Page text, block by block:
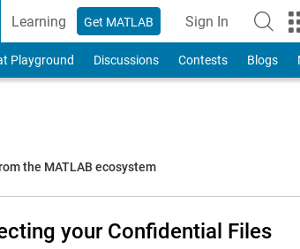
Learning Get MATLAB Sign In
to Your
Playground Discussions Contests Blogs
the MATLAB ecosystem
your Confidential Files